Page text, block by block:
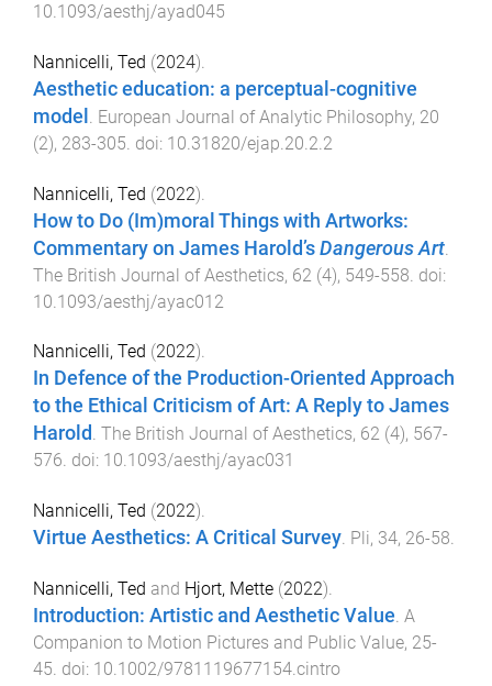
10.1093/aesthj/ayad045
Nannicelli, Ted (2024).
Aesthetic education: a perceptual-cognitive
model . European Journal of Analytic Philosophy, 20
(2), 283-305. doi: 10.31820/ejap.20.2.2
Nannicelli, Ted (2022).
How to Do (Im)moral Things with Artworks:
Commentary on James Harold’s Dangerous Art
The British Journal of Aesthetics, 62 (4), 549-558 . doi:
10.1093/aesthj/ayac012
Nannicelli, Ted (2022).
In Defence of the Production-Oriented Approach
to the Ethical Criticism of Art: A Reply to James
Harold . The British Journal of Aesthetics, 62 (4), 567-
576. doi: 10.1093/aesthj/ayac031
Nannicelli, Ted (2022).
Virtue Aesthetics: A Critical Survey. Pli, 34, 26-58.
Nannicelli, Ted and Hjort, Mette (2022).
Introduction: Artistic and Aesthetic Value. A
Companion to Motion Pictures and Public Value, 25-
45. doi: 10.1002/9781119677154.cintro